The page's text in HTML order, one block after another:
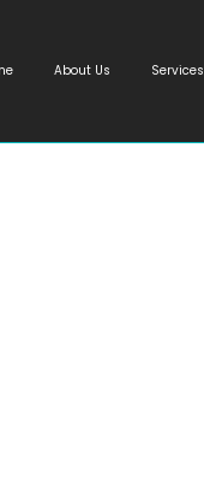
About Us Services